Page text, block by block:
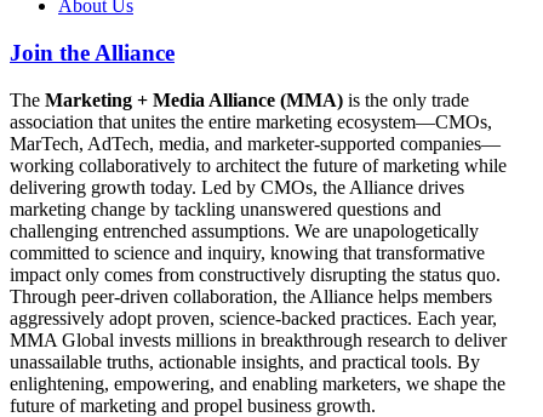
About Us
Join the Alliance
The Marketing + Media Alliance (MMA) is the only trade
association that unites the entire marketing ecosystem—CMOs,
MarTech, AdTech, media, and marketer-supported companies—
working collaboratively to architect the future of marketing while
delivering growth today. Led by CMOs, the Alliance drives
marketing change by tackling unanswered questions and
challenging entrenched assumptions. We are unapologetically
committed to science and inquiry, knowing that transformative
impact only comes from constructively disrupting the status quo.
Through peer-driven collaboration, the Alliance helps members
aggressively adopt proven, science-backed practices. Each year,
MMA Global invests millions in breakthrough research to deliver
unassailable truths, actionable insights, and practical tools. By
enlightening, empowering, and enabling marketers, we shape the
future of marketing and propel business growth.